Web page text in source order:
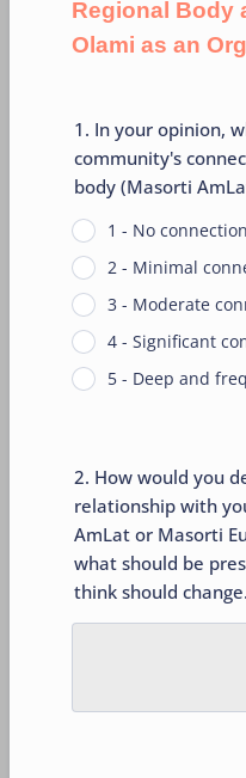
Regional Body
Olami as an
1. In your opinion,
community's
body (Masorti
1 - No
2 - Minimal
3 - Moderate
4 - Significant
5 - Deep and
2. How would you
relationship with
AmLat or Masorti
what should be
think should change.